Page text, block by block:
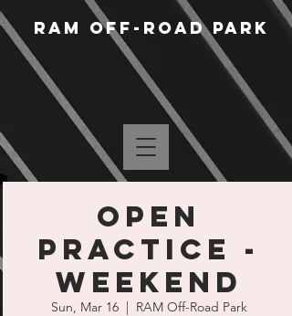
RAM Off-Road Park
Open
Practice -
Weekend
Sun, Mar 16
  |
RAM Off-Road Park